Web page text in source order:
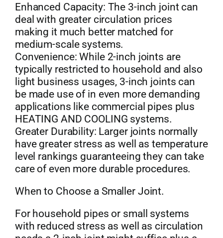
Enhanced Capacity: The 3-inch joint can
deal with greater circulation prices
making it much better matched for
medium-scale systems.
Convenience: While 2-inch joints are
typically restricted to household and also
light business usages, 3-inch joints can
be made use of in even more demanding
applications like commercial pipes plus
HEATING AND COOLING systems.
Greater Durability: Larger joints normally
have greater stress as well as temperature
level rankings guaranteeing they can take
care of even more durable procedures.
When to Choose a Smaller Joint.
For household pipes or small systems
with reduced stress as well as circulation